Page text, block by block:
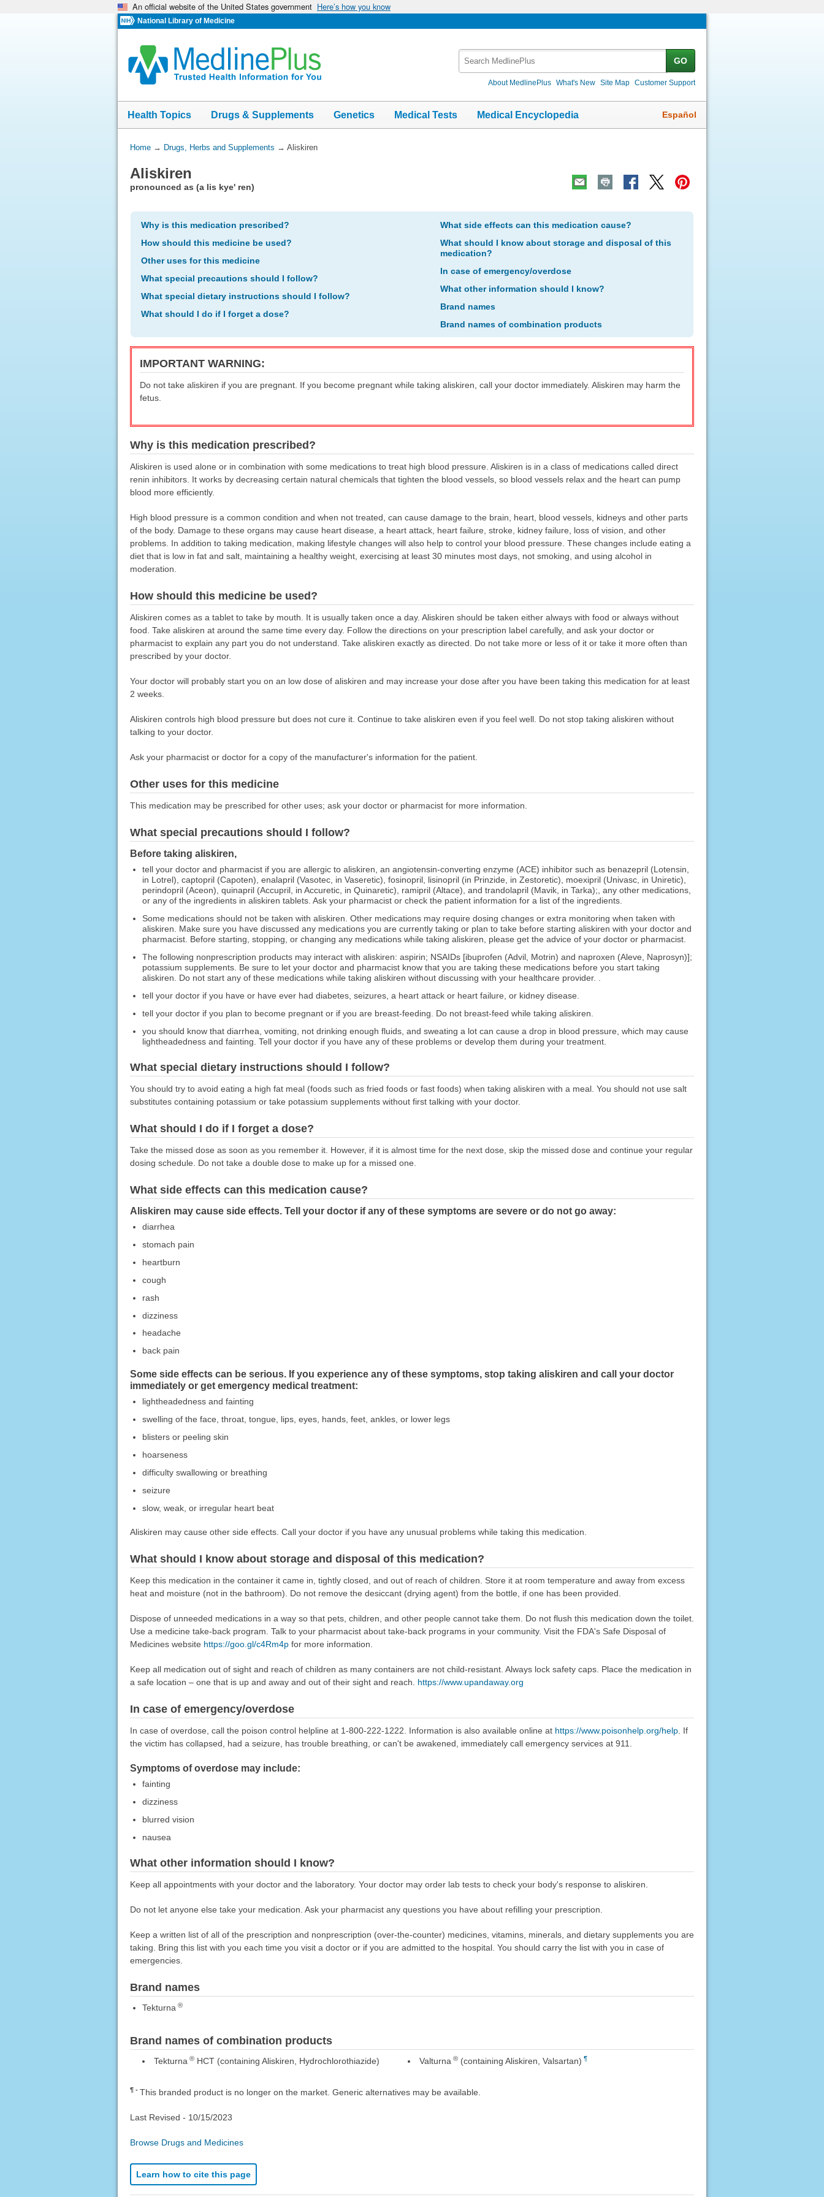
An official website of the United States government Here’s how you know
National Library of Medicine
GO
About MedlinePlus What's New Site Map Customer Support
Health Topics Drugs & Supplements Genetics Medical Tests Medical Encyclopedia Español
You
Here:
Home→ Drugs, Herbs and Supplements → Aliskiren
Aliskiren
pronounced as (a lis kye' ren)
Why is this medication prescribed?
How should this medicine be used?
Other uses for this medicine
What special precautions should I follow?
What special dietary instructions should I follow?
What should I do if I forget a dose?
What side effects can this medication cause?
What should I know about storage and disposal of this
medication?
In case of emergency/overdose
What other information should I know?
Brand names
Brand names of combination products
IMPORTANT WARNING:
Do not take aliskiren if you are pregnant. If you become pregnant while taking aliskiren, call your doctor immediately. Aliskiren may harm the
fetus.
Why is this medication prescribed?
Aliskiren is used alone or in combination with some medications to treat high blood pressure. Aliskiren is in a class of medications called direct
renin inhibitors. It works by decreasing certain natural chemicals that tighten the blood vessels, so blood vessels relax and the heart can pump
blood more efficiently.
High blood pressure is a common condition and when not treated, can cause damage to the brain, heart, blood vessels, kidneys and other parts
of the body. Damage to these organs may cause heart disease, a heart attack, heart failure, stroke, kidney failure, loss of vision, and other
problems. In addition to taking medication, making lifestyle changes will also help to control your blood pressure. These changes include eating a
diet that is low in fat and salt, maintaining a healthy weight, exercising at least 30 minutes most days, not smoking, and using alcohol in
moderation.
How should this medicine be used?
Aliskiren comes as a tablet to take by mouth. It is usually taken once a day. Aliskiren should be taken either always with food or always without
food. Take aliskiren at around the same time every day. Follow the directions on your prescription label carefully, and ask your doctor or
pharmacist to explain any part you do not understand. Take aliskiren exactly as directed. Do not take more or less of it or take it more often than
prescribed by your doctor.
Your doctor will probably start you on an low dose of aliskiren and may increase your dose after you have been taking this medication for at least
2 weeks.
Aliskiren controls high blood pressure but does not cure it. Continue to take aliskiren even if you feel well. Do not stop taking aliskiren without
talking to your doctor.
Ask your pharmacist or doctor for a copy of the manufacturer's information for the patient.
Other uses for this medicine
This medication may be prescribed for other uses; ask your doctor or pharmacist for more information.
What special precautions should I follow?
Before taking aliskiren,
tell your doctor and pharmacist if you are allergic to aliskiren, an angiotensin-converting enzyme (ACE) inhibitor such as benazepril (Lotensin,
in Lotrel), captopril (Capoten), enalapril (Vasotec, in Vaseretic), fosinopril, lisinopril (in Prinzide, in Zestoretic), moexipril (Univasc, in Uniretic),
perindopril (Aceon), quinapril (Accupril, in Accuretic, in Quinaretic), ramipril (Altace), and trandolapril (Mavik, in Tarka);, any other medications,
or any of the ingredients in aliskiren tablets. Ask your pharmacist or check the patient information for a list of the ingredients.
Some medications should not be taken with aliskiren. Other medications may require dosing changes or extra monitoring when taken with
aliskiren. Make sure you have discussed any medications you are currently taking or plan to take before starting aliskiren with your doctor and
pharmacist. Before starting, stopping, or changing any medications while taking aliskiren, please get the advice of your doctor or pharmacist.
The following nonprescription products may interact with aliskiren: aspirin; NSAIDs [ibuprofen (Advil, Motrin) and naproxen (Aleve, Naprosyn)];
potassium supplements. Be sure to let your doctor and pharmacist know that you are taking these medications before you start taking
aliskiren. Do not start any of these medications while taking aliskiren without discussing with your healthcare provider. .
tell your doctor if you have or have ever had diabetes, seizures, a heart attack or heart failure, or kidney disease.
tell your doctor if you plan to become pregnant or if you are breast-feeding. Do not breast-feed while taking aliskiren.
you should know that diarrhea, vomiting, not drinking enough fluids, and sweating a lot can cause a drop in blood pressure, which may cause
lightheadedness and fainting. Tell your doctor if you have any of these problems or develop them during your treatment.
What special dietary instructions should I follow?
You should try to avoid eating a high fat meal (foods such as fried foods or fast foods) when taking aliskiren with a meal. You should not use salt
substitutes containing potassium or take potassium supplements without first talking with your doctor.
What should I do if I forget a dose?
Take the missed dose as soon as you remember it. However, if it is almost time for the next dose, skip the missed dose and continue your regular
dosing schedule. Do not take a double dose to make up for a missed one.
What side effects can this medication cause?
Aliskiren may cause side effects. Tell your doctor if any of these symptoms are severe or do not go away:
diarrhea
stomach pain
heartburn
cough
rash
dizziness
headache
back pain
Some side effects can be serious. If you experience any of these symptoms, stop taking aliskiren and call your doctor
immediately or get emergency medical treatment:
lightheadedness and fainting
swelling of the face, throat, tongue, lips, eyes, hands, feet, ankles, or lower legs
blisters or peeling skin
hoarseness
difficulty swallowing or breathing
seizure
slow, weak, or irregular heart beat
Aliskiren may cause other side effects. Call your doctor if you have any unusual problems while taking this medication.
What should I know about storage and disposal of this medication?
Keep this medication in the container it came in, tightly closed, and out of reach of children. Store it at room temperature and away from excess
heat and moisture (not in the bathroom). Do not remove the desiccant (drying agent) from the bottle, if one has been provided.
Dispose of unneeded medications in a way so that pets, children, and other people cannot take them. Do not flush this medication down the toilet.
Use a medicine take-back program. Talk to your pharmacist about take-back programs in your community. Visit the FDA's Safe Disposal of
Medicines website https://goo.gl/c4Rm4pfor more information.
Keep all medication out of sight and reach of children as many containers are not child-resistant. Always lock safety caps. Place the medication in
a safe location – one that is up and away and out of their sight and reach. https://www.upandaway.org
In case of emergency/overdose
In case of overdose, call the poison control helpline at 1-800-222-1222. Information is also available online at https://www.poisonhelp.org/help. If
the victim has collapsed, had a seizure, has trouble breathing, or can't be awakened, immediately call emergency services at 911.
Symptoms of overdose may include:
fainting
dizziness
blurred vision
nausea
What other information should I know?
Keep all appointments with your doctor and the laboratory. Your doctor may order lab tests to check your body's response to aliskiren.
Do not let anyone else take your medication. Ask your pharmacist any questions you have about refilling your prescription.
Keep a written list of all of the prescription and nonprescription (over-the-counter) medicines, vitamins, minerals, and dietary supplements you are
taking. Bring this list with you each time you visit a doctor or if you are admitted to the hospital. You should carry the list with you in case of
emergencies.
Brand names
Tekturna ®
Brand names of combination products
Tekturna ®HCT (containing Aliskiren, Hydrochlorothiazide) Valturna ® (containing Aliskiren, Valsartan) ¶
¶ This branded product is no longer on the market. Generic alternatives may be available.
Last Revised - 10/15/2023
Browse Drugs and Medicines
Learn how to cite this page